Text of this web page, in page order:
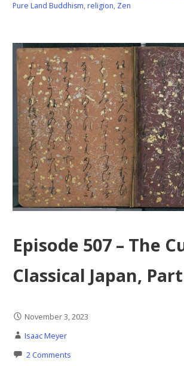
Pure Land Buddhism, religion, Zen
Episode 507 – The
Classical Japan,
November 3, 2023
Isaac Meyer
2 Comments